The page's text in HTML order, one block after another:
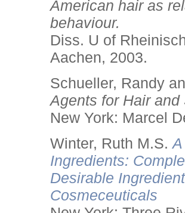
American hair as
behaviour.
Diss. U of
Aachen, 2003.
Schueller, Randy
Agents for Hair and
New York: Marcel
Winter, Ruth M.S.
Ingredients:
Desirable
Cosmeceuticals